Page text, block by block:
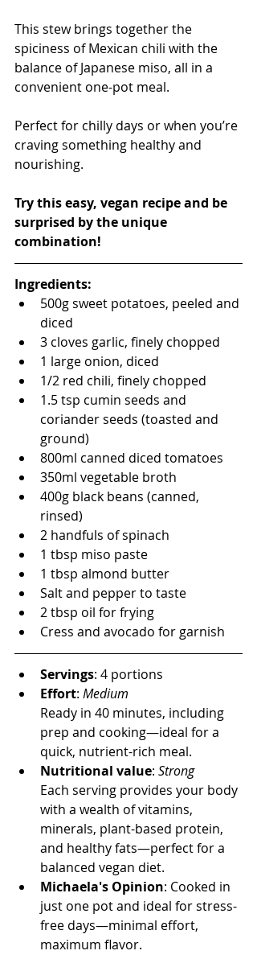
This stew brings together the
spiciness of Mexican chili with the
balance of Japanese miso, all in a
convenient one-pot meal.
Perfect for chilly days or when you’re
craving something healthy and
nourishing.
Try this easy, vegan recipe and be
surprised by the unique
combination!
Ingredients:
500g sweet potatoes, peeled and
diced
3 cloves garlic, finely chopped
1 large onion, diced
1/2 red chili, finely chopped
1.5 tsp cumin seeds and
coriander seeds (toasted and
ground)
800ml canned diced tomatoes
350ml vegetable broth
400g black beans (canned,
rinsed)
2 handfuls of spinach
1 tbsp miso paste
1 tbsp almond butter
Salt and pepper to taste
2 tbsp oil for frying
Cress and avocado for garnish
Servings: 4 portions
Effort: Medium
Ready in 40 minutes, including
prep and cooking—ideal for a
quick, nutrient-rich meal.
Nutritional value: Strong
Each serving provides your body
with a wealth of vitamins,
minerals, plant-based protein,
and healthy fats—perfect for a
balanced vegan diet.
Michaela's Opinion: Cooked in
just one pot and ideal for stress-
free days—minimal effort,
maximum flavor.